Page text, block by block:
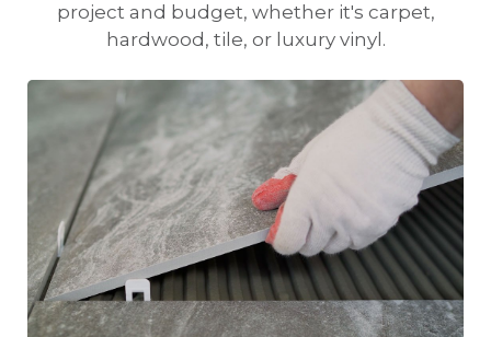
project and budget, whether it's carpet,
hardwood, tile, or luxury vinyl.